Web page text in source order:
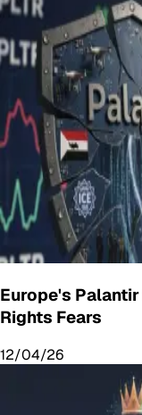
Europe's
Rights Fears
12/04/26